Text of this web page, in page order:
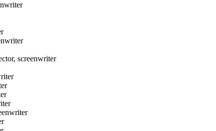
screenwriter